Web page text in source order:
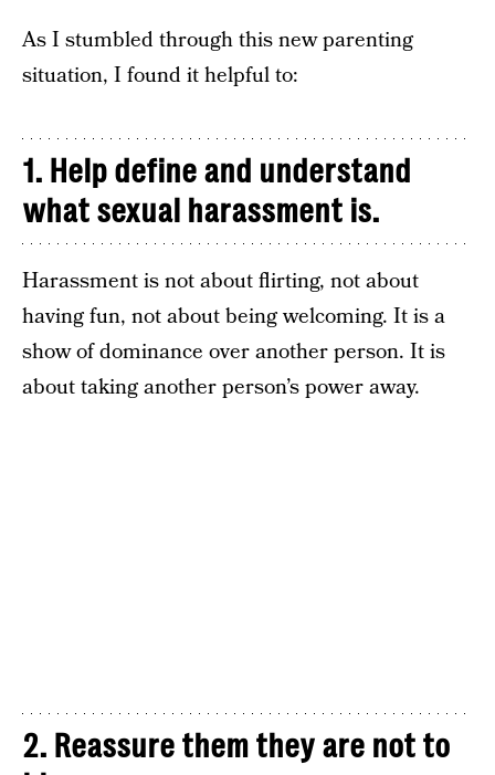
As I stumbled through this new parenting
situation, I found it helpful to:
1. Help define and understand
what sexual harassment is.
Harassment is not about flirting, not about
having fun, not about being welcoming. It is a
show of dominance over another person. It is
about taking another person’s power away.
2. Reassure them they are not to